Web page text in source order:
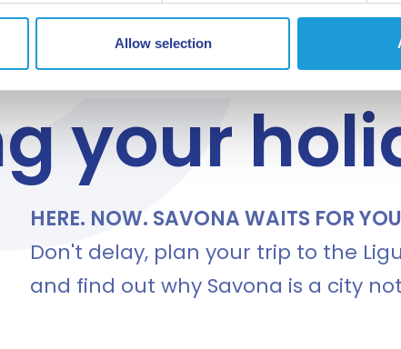
Allow selection
your
HERE. NOW. SAVONA WAITS FOR
Don't delay, plan your trip to the
and find out why Savona is a city